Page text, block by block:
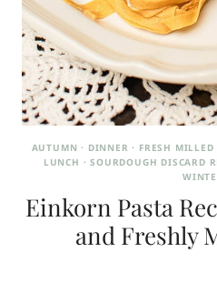
AUTUMN · DINNER · FRESH MILLED
LUNCH ·SOURDOUGH DISCARD
Einkorn Pasta
and Freshly